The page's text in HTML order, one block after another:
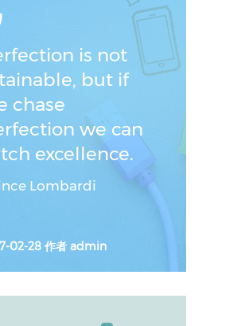
is not
but if
chase
we can
excellence.
Lombardi
02-28 作者 admin